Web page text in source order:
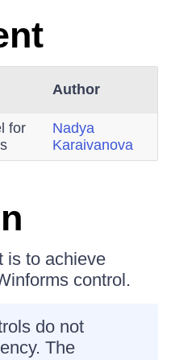
Author
for
Nadya
Karaivanova
is to achieve
control.
do not
The